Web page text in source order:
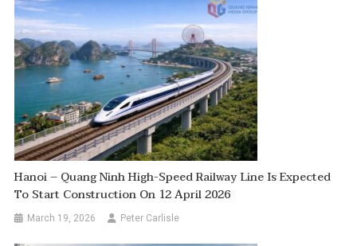
Hanoi – Quang Ninh High-Speed Railway Line Is Expected
To Start Construction On 12 April 2026
March 19, 2026 Peter Carlisle